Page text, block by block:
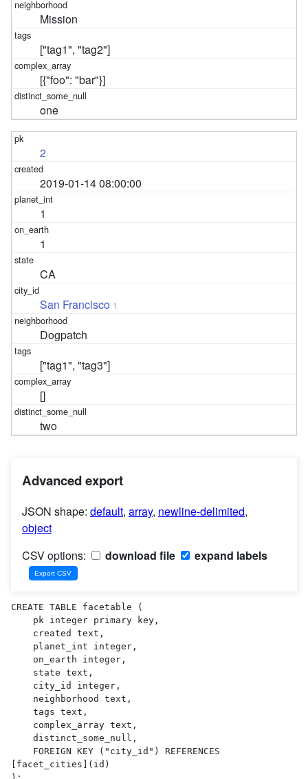
Mission
["tag1", "tag2"]
[{"foo": "bar"}]
one
2
2019-01-14 08:00:00
1
1
CA
San Francisco 1
Dogpatch
["tag1", "tag3"]
[]
two
Advanced export
JSON shape: default, array, newline-delimited,
object
CSV options:
download file expand labels
CREATE TABLE facetable (
[facet_cities](id)